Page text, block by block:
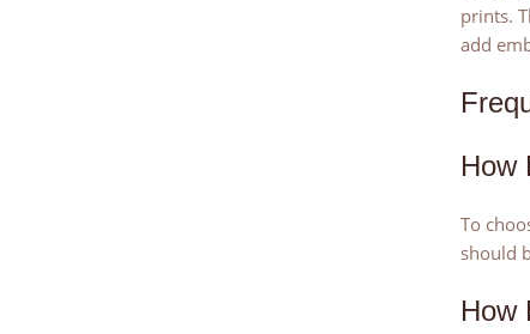
prints.
add
How
To
should
How